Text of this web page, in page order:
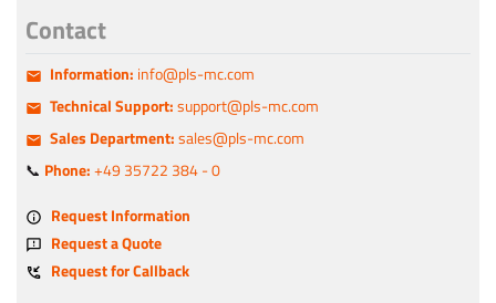
Contact
Information: info@pls-mc.com
Technical Support: support@pls-mc.com
Sales Department: sales@pls-mc.com
📞 Phone: +49 35722 384 - 0
Request Information
Request a Quote
Request for Callback